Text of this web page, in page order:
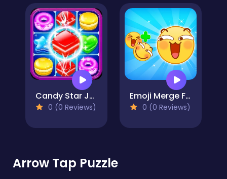
Candy Star Jelly Saga
0 (0 Reviews)
Emoji Merge Fun Moji
0 (0 Reviews)
Arrow Tap Puzzle